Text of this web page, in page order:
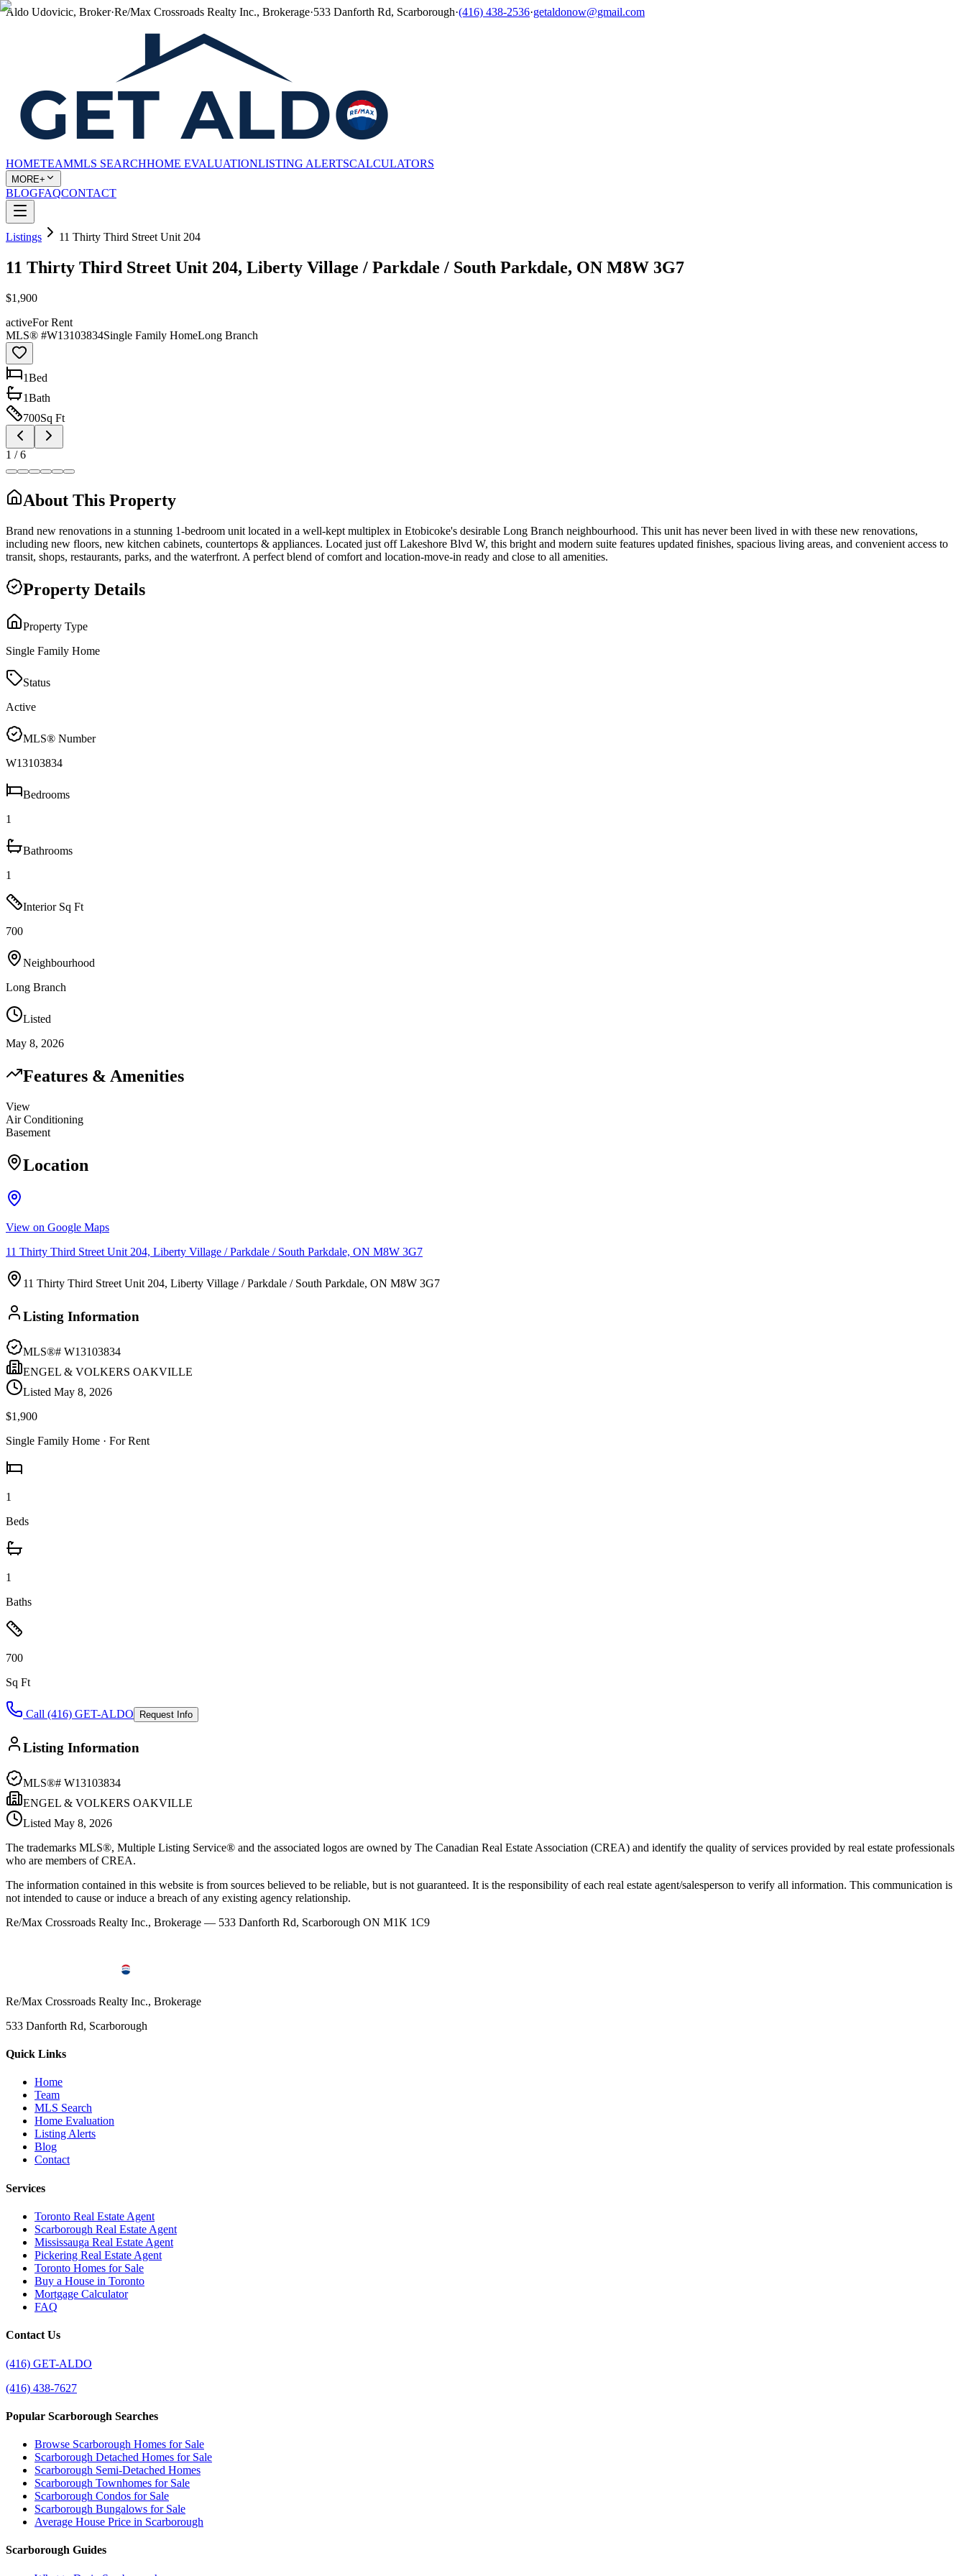
Aldo Udovicic, Broker·Re/Max Crossroads Realty Inc., Brokerage·533 Danforth Rd, Scarborough·(416) 438-2536·getaldonow@gmail.com
HOMETEAMMLS SEARCHHOME EVALUATIONLISTING ALERTSCALCULATORS
MORE+
BLOGFAQCONTACT
Listings 11 Thirty Third Street Unit 204
11 Thirty Third Street Unit 204, Liberty Village / Parkdale / South Parkdale, ON M8W 3G7
$1,900
activeFor Rent
MLS® #W13103834Single Family HomeLong Branch
1Bed
1Bath
700Sq Ft
1 /6
About This Property
Brand new renovations in a stunning 1-bedroom unit located in a well-kept multiplex in Etobicoke's desirable Long Branch neighbourhood. This unit has never been lived in with these new renovations,
including new floors, new kitchen cabinets, countertops & appliances. Located just off Lakeshore Blvd W, this bright and modern suite features updated finishes, spacious living areas, and convenient access to
transit, shops, restaurants, parks, and the waterfront. A perfect blend of comfort and location-move-in ready and close to all amenities.
Property Details
Property Type
Single Family Home
Status
Active
MLS® Number
W13103834
Bedrooms
1
Bathrooms
1
Interior Sq Ft
700
Neighbourhood
Long Branch
Listed
May 8, 2026
Features & Amenities
View
Air Conditioning
Basement
Location
View on Google Maps
11 Thirty Third Street Unit 204, Liberty Village / Parkdale / South Parkdale, ON M8W 3G7
11 Thirty Third Street Unit 204, Liberty Village / Parkdale / South Parkdale, ON M8W 3G7
Listing Information
MLS®# W13103834
ENGEL & VOLKERS OAKVILLE
Listed May 8, 2026
$1,900
Single Family Home · For Rent
1
Beds
1
Baths
700
Sq Ft
Call (416) GET-ALDO Request Info
Listing Information
MLS®# W13103834
ENGEL & VOLKERS OAKVILLE
Listed May 8, 2026
The trademarks MLS®, Multiple Listing Service® and the associated logos are owned by The Canadian Real Estate Association (CREA) and identify the quality of services provided by real estate professionals
who are members of CREA.
The information contained in this website is from sources believed to be reliable, but is not guaranteed. It is the responsibility of each real estate agent/salesperson to verify all information. This communication is
not intended to cause or induce a breach of any existing agency relationship.
Re/Max Crossroads Realty Inc., Brokerage — 533 Danforth Rd, Scarborough ON M1K 1C9
Re/Max Crossroads Realty Inc., Brokerage
533 Danforth Rd, Scarborough
Quick Links
Home
Team
MLS Search
Home Evaluation
Listing Alerts
Blog
Contact
Services
Toronto Real Estate Agent
Scarborough Real Estate Agent
Mississauga Real Estate Agent
Pickering Real Estate Agent
Toronto Homes for Sale
Buy a House in Toronto
Mortgage Calculator
FAQ
Contact Us
(416) GET-ALDO
(416) 438-7627
Popular Scarborough Searches
Browse Scarborough Homes for Sale
Scarborough Detached Homes for Sale
Scarborough Semi-Detached Homes
Scarborough Townhomes for Sale
Scarborough Condos for Sale
Scarborough Bungalows for Sale
Average House Price in Scarborough
Scarborough Guides